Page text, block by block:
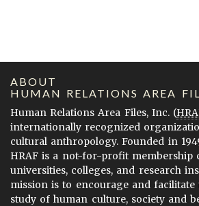
ABOUT
HUMAN RELATIONS AREA
Human Relations Area Files, Inc. (
internationally recognized
cultural anthropology. Founded in
HRAF is a not-for-profit membership
universities, colleges, and research
mission is to encourage and
study of human culture, society and